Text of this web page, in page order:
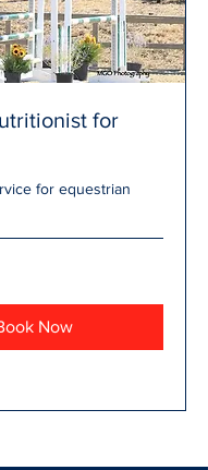
for
for equestrian
Now